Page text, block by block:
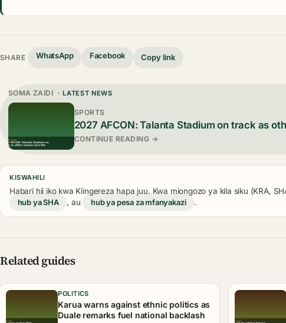
SHARE WhatsApp Facebook Copy link
SOMA ZAIDI · LATEST NEWS
SPORTS
2027 AFCON: Talanta Stadium on track as
CONTINUE READING →
KISWAHILI
Habari hii iko kwa Kiingereza hapa juu. Kwa miongozo ya kila siku (KRA,
hub ya SHA
, au hub ya pesa za mfanyakazi .
Related guides
POLITICS
Karua warns against ethnic politics as
Duale remarks fuel national backlash